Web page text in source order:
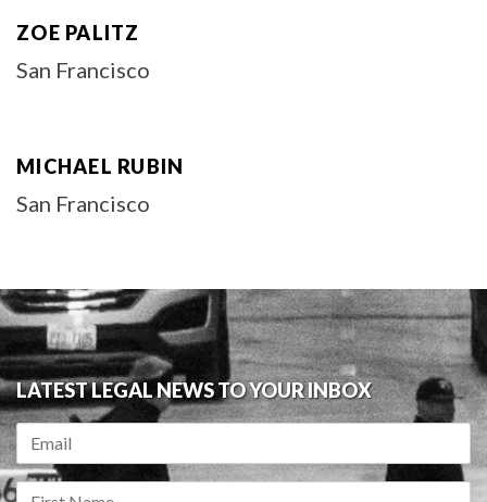
ZOE PALITZ
San Francisco
MICHAEL RUBIN
San Francisco
LATEST LEGAL NEWS TO YOUR INBOX